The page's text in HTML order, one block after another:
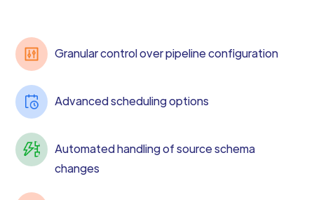
Granular control over pipeline configuration
Advanced scheduling options
Automated handling of source schema
changes